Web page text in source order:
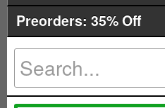
Preorders: 35% Off